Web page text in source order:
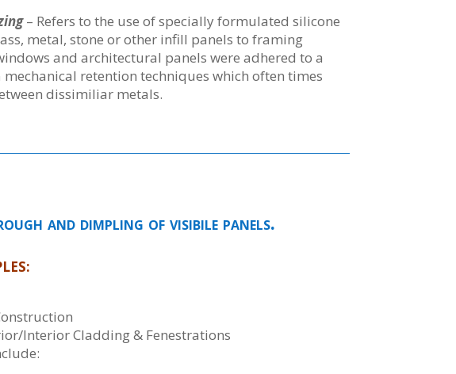
– Refers to the use of specially formulated silicone
metal, stone or other infill panels to framing
and architectural panels were adhered to a
retention techniques which often times
dissimiliar metals.
and dimpling of visibile panels.
Interior Cladding & Fenestrations